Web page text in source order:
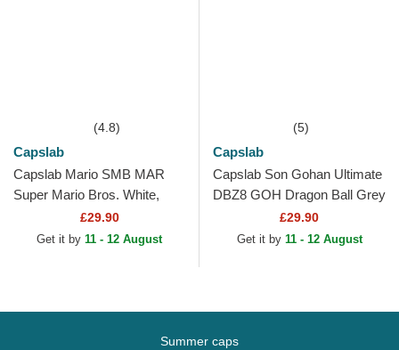
(4.8)
Capslab
Capslab Mario SMB MAR
Super Mario Bros. White,
Red and Black Trucker Hat
£29.90
Get it by 11 - 12 August
(5)
Capslab
Capslab Son Gohan Ultimate
DBZ8 GOH Dragon Ball Grey
and Black Trucker Hat
£29.90
Get it by 11 - 12 August
Summer caps